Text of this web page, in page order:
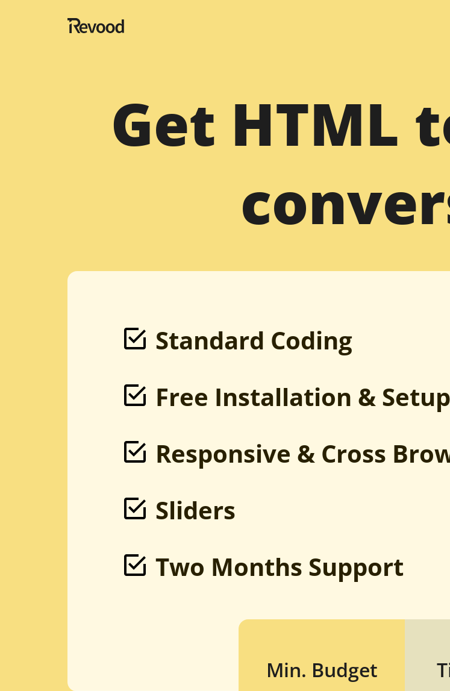
Portfolio
Hire SaaS Developer Team
Figma to WordPress
Sketch to WordPress XD to
WordPress Support
PSD to Magento Sketch to Magento PSD to Joomla Sketch to
Get HTML
Standard Coding
Free Installation & Setup
Responsive & Cross
Sliders
Two Months Support
Min. Budget